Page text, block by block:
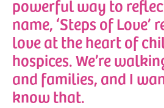
powerful way to
name, ‘Steps of Love’
love at the heart of
hospices. We’re
and families, and I
know that.